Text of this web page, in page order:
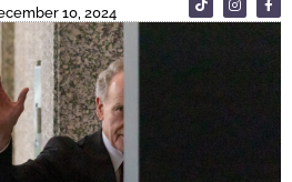
10, 2024